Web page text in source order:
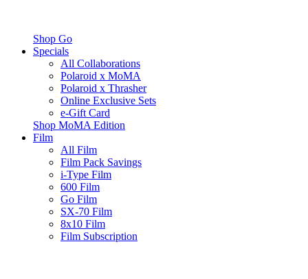
Shop Go
Specials
All Collaborations
Polaroid x MoMA
Polaroid x Thrasher
Online Exclusive Sets
e-Gift Card
Shop MoMA Edition
Film
All Film
Film Pack Savings
i-Type Film
600 Film
Go Film
SX-70 Film
8x10 Film
Film Subscription